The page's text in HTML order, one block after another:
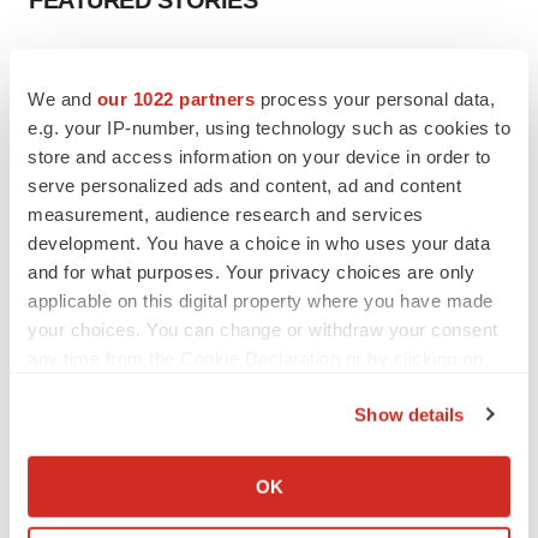
We and our 1022 partners process your personal data,
e.g. your IP-number, using technology such as cookies to
store and access information on your device in order to
serve personalized ads and content, ad and content
measurement, audience research and services
development. You have a choice in who uses your data
and for what purposes. Your privacy choices are only
applicable on this digital property where you have made
your choices. You can change or withdraw your consent
Collect information about your geographical location
Show details
OK
Chaotic adcomms threaten to derail FDA’s bid
to renew trust after Makary, Prasad
Heather McKenzie
MERGERS & ACQUISITIONS
4 potential biotech M&A targets, plus a pretty
sure bet from J&J
Annalee Armstrong
Annalee Armstrong
FDA